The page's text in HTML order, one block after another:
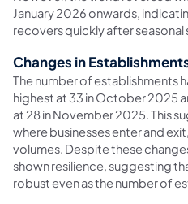
January 2026 onwards,
recovers quickly after seasonal
Changes in
The number of establishments
highest at 33 in October 2025
at 28 in November 2025. This
where businesses enter and
volumes. Despite these
shown resilience, suggesting
robust even as the number of